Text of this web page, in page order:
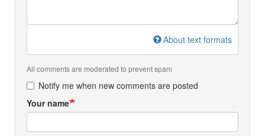
About text formats
All comments are moderated to prevent spam
Notify me when new comments are posted
Your name